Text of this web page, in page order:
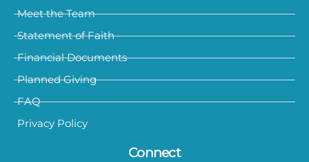
Meet the Team
Statement of Faith
Financial Documents
Planned Giving
FAQ
Privacy Policy
Connect